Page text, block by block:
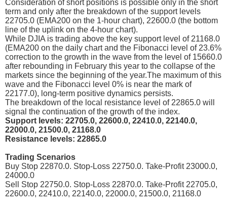
Consideration of short positions is possible only in the short
term and only after the breakdown of the support levels
22705.0 (EMA200 on the 1-hour chart), 22600.0 (the bottom
line of the uplink on the 4-hour chart).
While DJIA is trading above the key support level of 21168.0
(EMA200 on the daily chart and the Fibonacci level of 23.6%
correction to the growth in the wave from the level of 15660.0
after rebounding in February this year to the collapse of the
markets since the beginning of the year.The maximum of this
wave and the Fibonacci level 0% is near the mark of
22177.0), long-term positive dynamics persists.
The breakdown of the local resistance level of 22865.0 will
signal the continuation of the growth of the index.
Support levels: 22705.0, 22600.0, 22410.0, 22140.0,
22000.0, 21500.0, 21168.0
Resistance levels: 22865.0
Trading Scenarios
Buy Stop 22870.0. Stop-Loss 22750.0. Take-Profit 23000.0,
24000.0
Sell Stop 22750.0. Stop-Loss 22870.0. Take-Profit 22705.0,
22600.0, 22410.0, 22140.0, 22000.0, 21500.0, 21168.0